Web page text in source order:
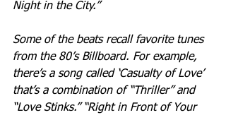
Night in the City.”
Some of the beats recall favorite tunes
from the 80’s Billboard. For example,
there’s a song called ‘Casualty of Love’
that’s a combination of “Thriller” and
“Love Stinks.” “Right in Front of Your